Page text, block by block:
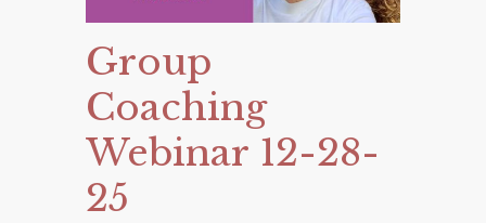
Group
Coaching
Webinar 12-28-
25